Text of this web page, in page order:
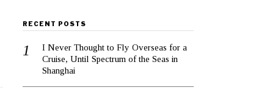
RECENT POSTS
I Never Thought to Fly Overseas for a
Cruise, Until Spectrum of the Seas in
Shanghai